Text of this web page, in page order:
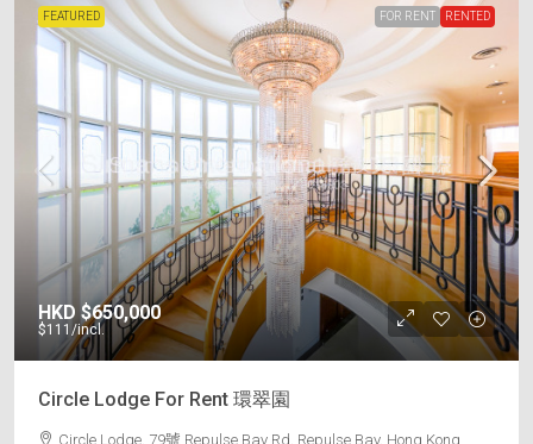
FEATURED FOR RENT RENTED
HKD $650,000
$111 /incl.
Circle Lodge For Rent 環翠園
Circle Lodge, 79號 Repulse Bay Rd, Repulse Bay, Hong Kong